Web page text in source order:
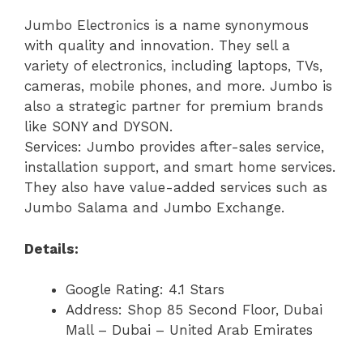
Jumbo Electronics is a name synonymous
with quality and innovation. They sell a
variety of electronics, including laptops, TVs,
cameras, mobile phones, and more. Jumbo is
also a strategic partner for premium brands
like SONY and DYSON.
Services: Jumbo provides after-sales service,
installation support, and smart home services.
They also have value-added services such as
Jumbo Salama and Jumbo Exchange.
Details:
Google Rating: 4.1 Stars
Address: Shop 85 Second Floor, Dubai
Mall – Dubai – United Arab Emirates